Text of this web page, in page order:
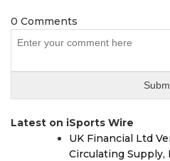
0 Comments
Latest on iSports Wire
UK Financial Ltd
Circulating Supply,